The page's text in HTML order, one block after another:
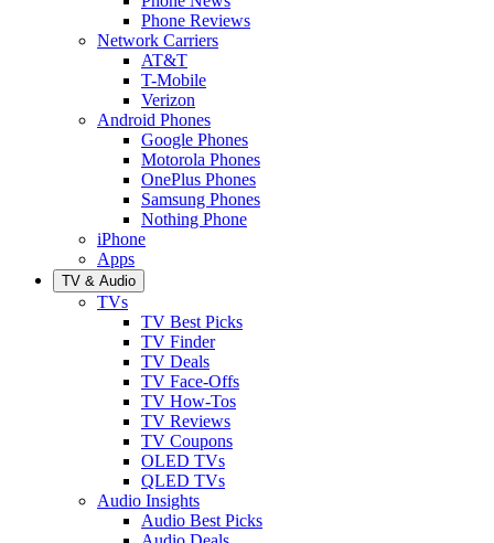
Phone Reviews
Network Carriers
AT&T
T-Mobile
Verizon
Android Phones
Google Phones
Motorola Phones
OnePlus Phones
Samsung Phones
Nothing Phone
iPhone
Apps
TV & Audio
TVs
TV Best Picks
TV Finder
TV Deals
TV Face-Offs
TV How-Tos
TV Reviews
TV Coupons
OLED TVs
QLED TVs
Audio Insights
Audio Best Picks